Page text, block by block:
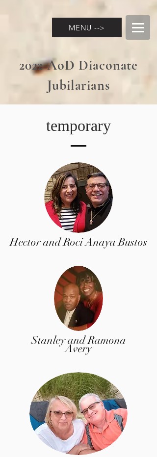
MENU -->
2022 AoD Diaconate
Jubilarians
temporary
Hector and Roci Anaya Bustos
Stanley and Ramona
Avery